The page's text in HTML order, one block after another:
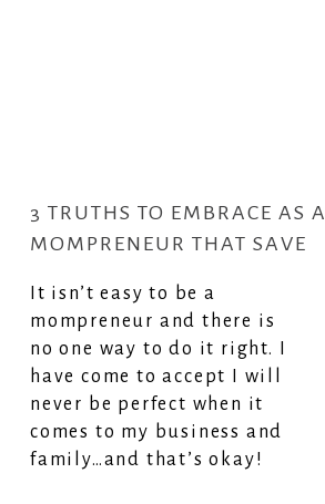
It isn’t easy to be a
mompreneur and there is
no one way to do it right. I
have come to accept I will
never be perfect when it
comes to my business and
family…and that’s okay!
3 TRUTHS TO EMBRACE AS A
MOMPRENEUR THAT SAVE
MOMENTS